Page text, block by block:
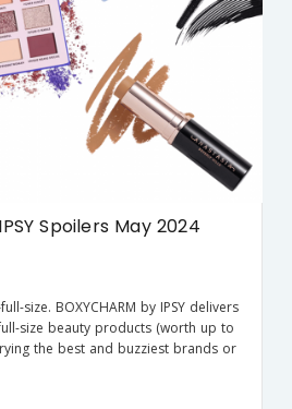
Spoilers May 2024
size. BOXYCHARM by IPSY delivers
size beauty products (worth up to
the best and buzziest brands or